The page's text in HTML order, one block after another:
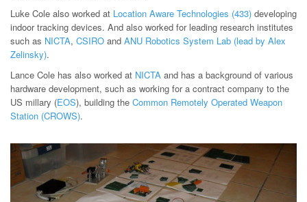
Luke Cole also worked at Location Aware Technologies (433) developing
indoor tracking devices. And also worked for leading research institutes
such as NICTA, CSIRO and ANU Robotics System Lab (lead by Alex
Zelinsky).
Lance Cole has also worked at NICTA and has a background of various
hardware development, such as working for a contract company to the
US millary (EOS), building the Common Remotely Operated Weapon
Station (CROWS).